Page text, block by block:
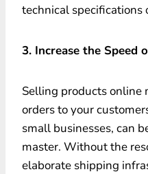
technical specifications
3. Increase the Speed
Selling products online
orders to your
small businesses, can
master. Without the
elaborate shipping